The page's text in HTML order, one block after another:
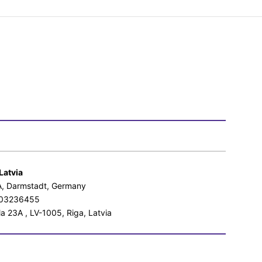
Darmstadt, Germany
23A , LV-1005, Riga, Latvia